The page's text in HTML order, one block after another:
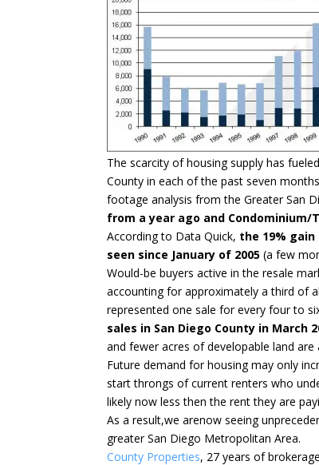
The scarcity of housing supply has
County in each of the past seven
footage analysis from the Greater San
from a year ago and Condominium/
According to Data Quick, the 19%
seen since January of 2005 (a few
Would-be buyers active in the resale
accounting for approximately a third of
represented one sale for every four to
sales in San Diego County in March
and fewer acres of developable land are
Future demand for housing may only
start throngs of current renters who
likely now less then the rent they are
As a result,we arenow seeing
greater San Diego Metropolitan Area.
County Properties, 27 years of